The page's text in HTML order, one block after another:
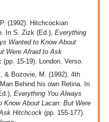
(1992). Hitchcockian
In S. Zizk (Ed.), Everything
Wanted to Know About
Were Afraid to Ask
(pp. 15-19). London. Verso.
& Bozovie, M. (1992). 4th
Behind his own Retina. In
Everything You Always
Know About Lacan: But Were
Hitchcock(pp. 155-177).